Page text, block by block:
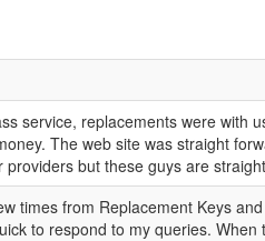
service, replacements were with
The web site was straight
providers but these guys are
times from Replacement Keys
to respond to my queries.